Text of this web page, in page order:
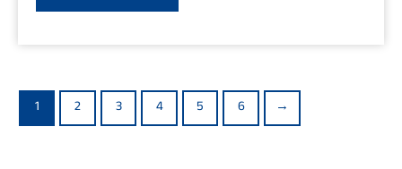
1 2 3 4 5 6 →